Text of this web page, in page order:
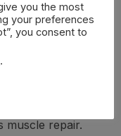
muscle repair.
you the most
your preferences
you consent to
.